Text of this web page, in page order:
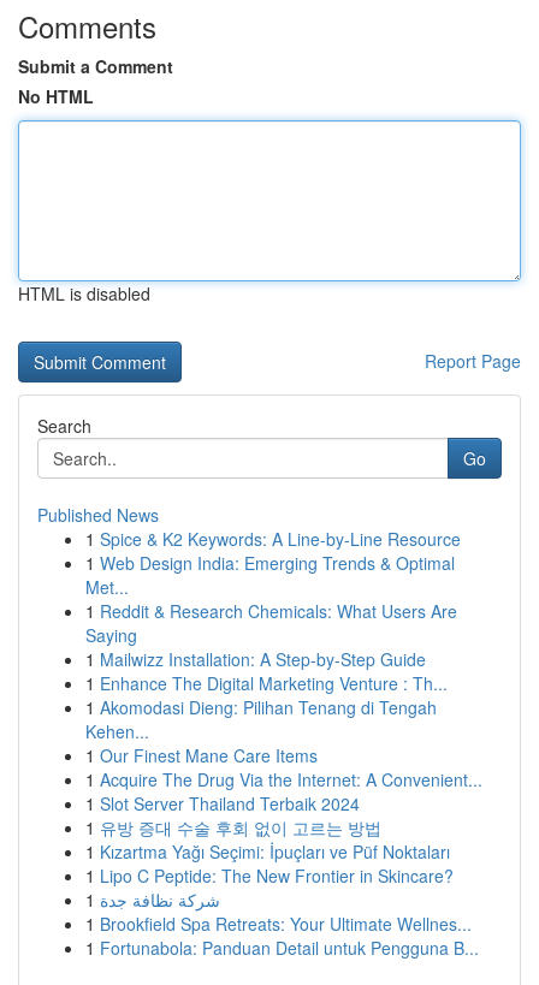
Comments
Submit a Comment
No HTML
HTML is disabled
Report Page
Search
Go
Published News
1 Spice & K2 Keywords: A Line-by-Line Resource
1 Web Design India: Emerging Trends & Optimal
Met...
1 Reddit & Research Chemicals: What Users Are
Saying
1 Mailwizz Installation: A Step-by-Step Guide
1 Enhance The Digital Marketing Venture : Th...
1 Akomodasi Dieng: Pilihan Tenang di Tengah
Kehen...
1 Our Finest Mane Care Items
1 Acquire The Drug Via the Internet: A Convenient...
1 Slot Server Thailand Terbaik 2024
1 유방 증대 수술 후회 없이 고르는 방법
1 Kızartma Yağı Seçimi: İpuçları ve Püf Noktaları
1 Lipo C Peptide: The New Frontier in Skincare?
1 شركة نظافة جدة
1 Brookfield Spa Retreats: Your Ultimate Wellnes...
1 Fortunabola: Panduan Detail untuk Pengguna B...